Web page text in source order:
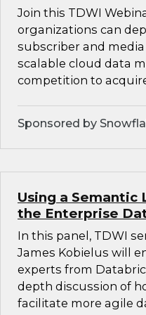
Join this TDWI
organizations can
subscriber and
scalable cloud data
competition to
Sponsored by
Using a
the Enterprise
In this panel, TDWI
James Kobielus will
experts from
depth discussion of
facilitate more agile